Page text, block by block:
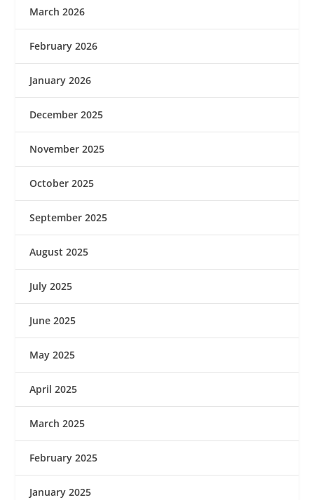
March 2026
February 2026
January 2026
December 2025
November 2025
October 2025
September 2025
August 2025
July 2025
June 2025
May 2025
April 2025
March 2025
February 2025
January 2025